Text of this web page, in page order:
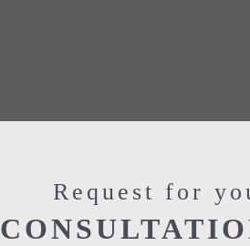
Request for